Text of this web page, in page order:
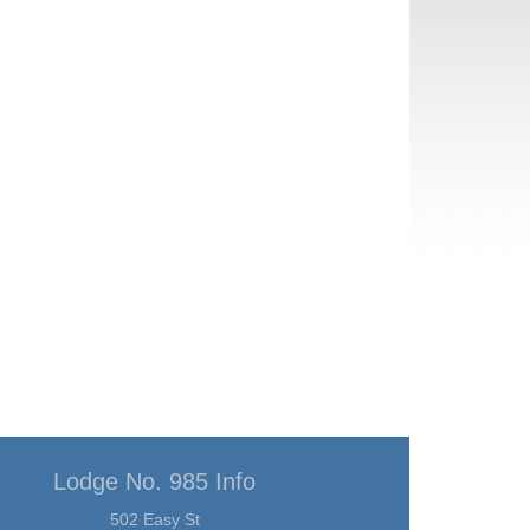
Lodge No. 985 Info
502 Easy St